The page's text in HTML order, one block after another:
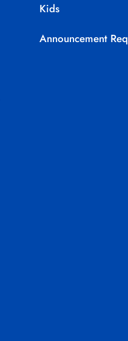
Kids
Announcement